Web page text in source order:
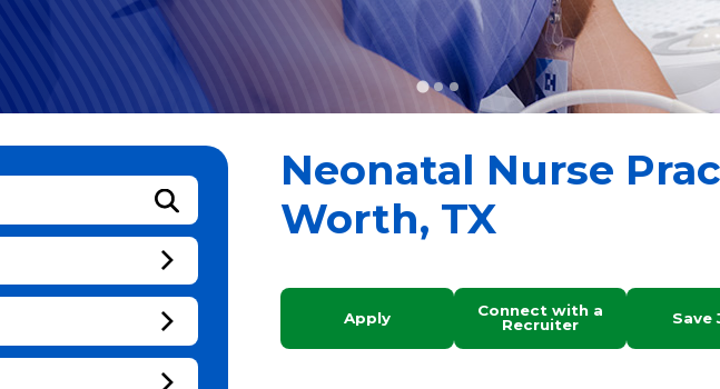
Submit Keyword Search
Neonatal Nurse
Worth, TX
Apply
Connect with a
Recruiter
Save